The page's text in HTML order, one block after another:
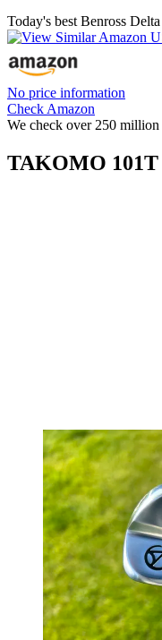
Today's best Benross
No price information
Check Amazon
We check over 250
TAKOMO 101T